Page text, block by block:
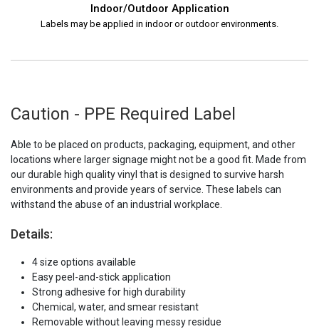
Indoor/Outdoor Application
Labels may be applied in indoor or outdoor environments.
Caution - PPE Required Label
Able to be placed on products, packaging, equipment, and other
locations where larger signage might not be a good fit. Made from
our durable high quality vinyl that is designed to survive harsh
environments and provide years of service. These labels can
withstand the abuse of an industrial workplace.
Details:
4 size options available
Easy peel-and-stick application
Strong adhesive for high durability
Chemical, water, and smear resistant
Removable without leaving messy residue